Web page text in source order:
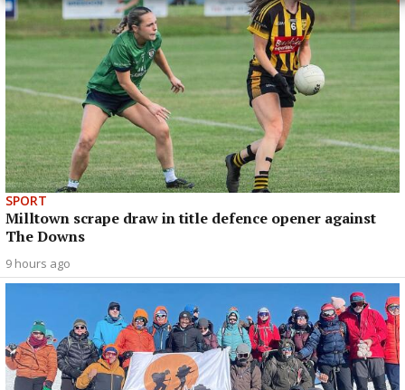
SPORT
Milltown scrape draw in title defence opener against
The Downs
9 hours ago